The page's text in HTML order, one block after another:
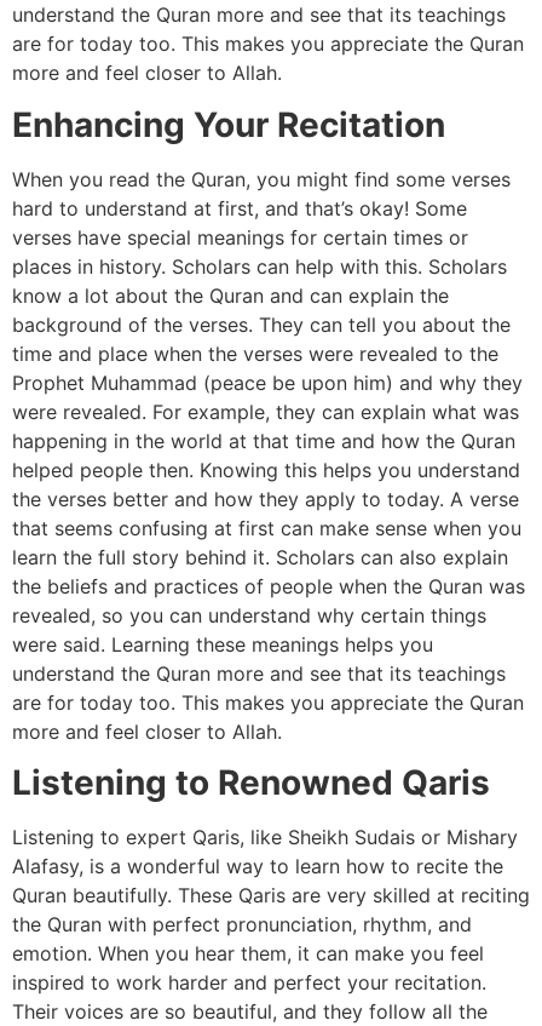
understand the Quran more and see that its teachings
are for today too. This makes you appreciate the Quran
more and feel closer to Allah.
Enhancing Your Recitation
When you read the Quran, you might find some verses
hard to understand at first, and that’s okay! Some
verses have special meanings for certain times or
places in history. Scholars can help with this. Scholars
know a lot about the Quran and can explain the
background of the verses. They can tell you about the
time and place when the verses were revealed to the
Prophet Muhammad (peace be upon him) and why they
were revealed. For example, they can explain what was
happening in the world at that time and how the Quran
helped people then. Knowing this helps you understand
the verses better and how they apply to today. A verse
that seems confusing at first can make sense when you
learn the full story behind it. Scholars can also explain
the beliefs and practices of people when the Quran was
revealed, so you can understand why certain things
were said. Learning these meanings helps you
understand the Quran more and see that its teachings
are for today too. This makes you appreciate the Quran
more and feel closer to Allah.
Listening to Renowned Qaris
Listening to expert Qaris, like Sheikh Sudais or Mishary
Alafasy, is a wonderful way to learn how to recite the
Quran beautifully. These Qaris are very skilled at reciting
the Quran with perfect pronunciation, rhythm, and
emotion. When you hear them, it can make you feel
inspired to work harder and perfect your recitation.
Their voices are so beautiful, and they follow all the